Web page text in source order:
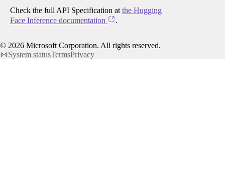
Check the full API Specification at the Hugging
Face Inference documentation
.
© 2026 Microsoft Corporation. All rights reserved.
System statusTermsPrivacy